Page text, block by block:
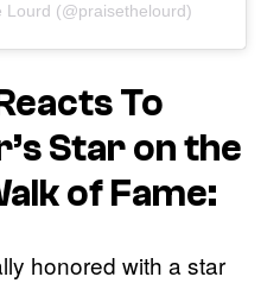
Lourd (@praisethelourd)
To
Star on the
of Fame:
honored with a star